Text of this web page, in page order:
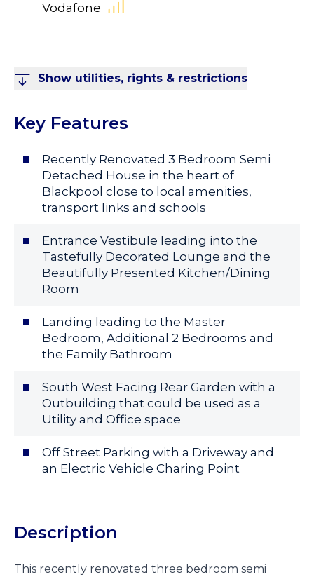
Vodafone
Show utilities, rights & restrictions
Key Features
Recently Renovated 3 Bedroom Semi
Detached House in the heart of
Blackpool close to local amenities,
transport links and schools
Entrance Vestibule leading into the
Tastefully Decorated Lounge and the
Beautifully Presented Kitchen/Dining
Room
Landing leading to the Master
Bedroom, Additional 2 Bedrooms and
the Family Bathroom
South West Facing Rear Garden with a
Outbuilding that could be used as a
Utility and Office space
Off Street Parking with a Driveway and
an Electric Vehicle Charing Point
Description
This recently renovated three bedroom semi